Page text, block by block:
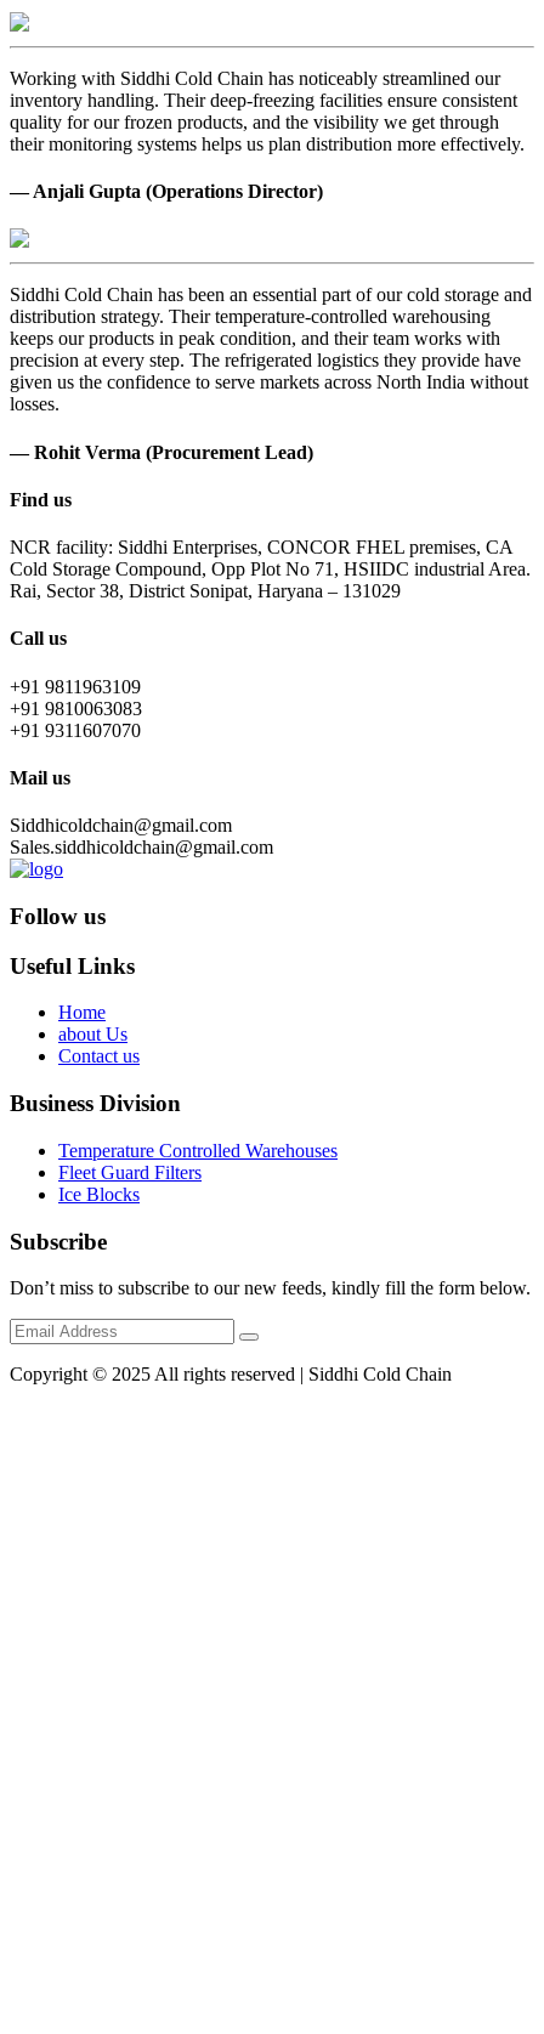
Working with Siddhi Cold Chain has noticeably streamlined our
inventory handling. Their deep-freezing facilities ensure consistent
quality for our frozen products, and the visibility we get through
their monitoring systems helps us plan distribution more effectively.
— Anjali Gupta (Operations Director)
Siddhi Cold Chain has been an essential part of our cold storage and
distribution strategy. Their temperature-controlled warehousing
keeps our products in peak condition, and their team works with
precision at every step. The refrigerated logistics they provide have
given us the confidence to serve markets across North India without
losses.
— Rohit Verma (Procurement Lead)
Find us
NCR facility: Siddhi Enterprises, CONCOR FHEL premises, CA
Cold Storage Compound, Opp Plot No 71, HSIIDC industrial Area.
Rai, Sector 38, District Sonipat, Haryana – 131029
Call us
+91 9811963109
+91 9810063083
+91 9311607070
Mail us
Siddhicoldchain@gmail.com
Sales.siddhicoldchain@gmail.com
Follow us
Useful Links
Home
about Us
Contact us
Business Division
Temperature Controlled Warehouses
Fleet Guard Filters
Ice Blocks
Subscribe
Don’t miss to subscribe to our new feeds, kindly fill the form below.
Copyright © 2025 All rights reserved | Siddhi Cold Chain